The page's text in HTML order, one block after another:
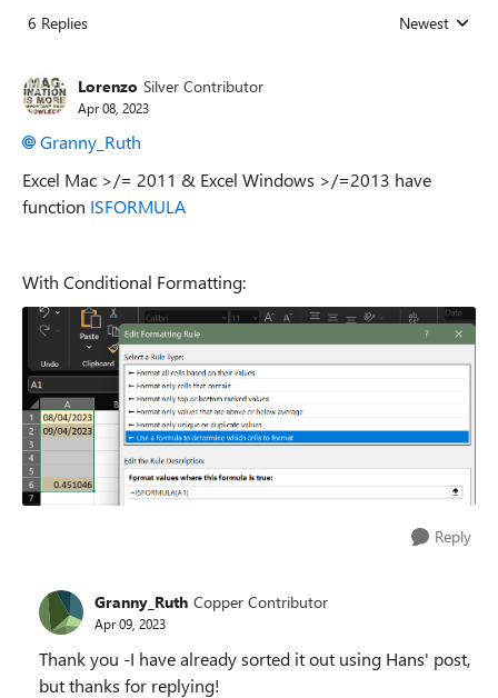
6 Replies Replies sorted
Newest
Lorenzo Silver Contributor
Apr 08, 2023
Granny_Ruth
Excel Mac >/= 2011 & Excel Windows >/=2013 have
function ISFORMULA
With Conditional Formatting:
Reply
Granny_Ruth Copper Contributor
Apr 09, 2023
Thank you -I have already sorted it out using Hans' post,
but thanks for replying!